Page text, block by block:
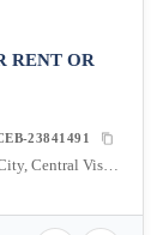
RENT OR
23841491
Horizons 101, General Maxilom Avenue, Cebu City, Central Visayas, Philippines